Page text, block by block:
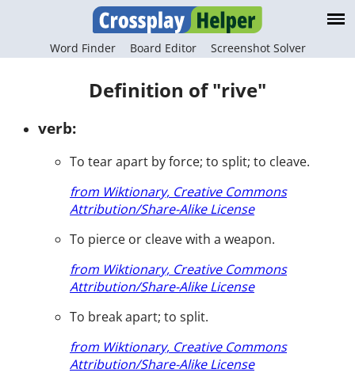
Word Finder Board Editor Screenshot Solver
Definition of "rive"
verb:
To tear apart by force; to split; to cleave.
from Wiktionary, Creative Commons
Attribution/Share-Alike License
To pierce or cleave with a weapon.
from Wiktionary, Creative Commons
Attribution/Share-Alike License
To break apart; to split.
from Wiktionary, Creative Commons
Attribution/Share-Alike License